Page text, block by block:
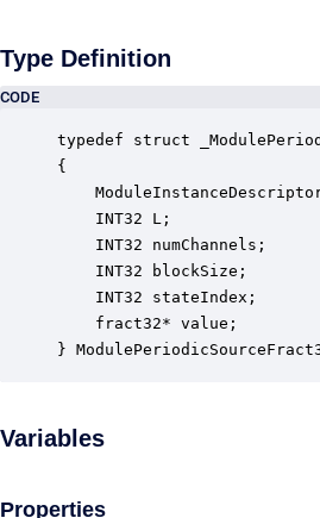
Type Definition
CODE
typedef struct
{
INT32 L;
INT32 numChannels;
INT32 blockSize;
INT32 stateIndex;
fract32* value;
}
Variables
Properties